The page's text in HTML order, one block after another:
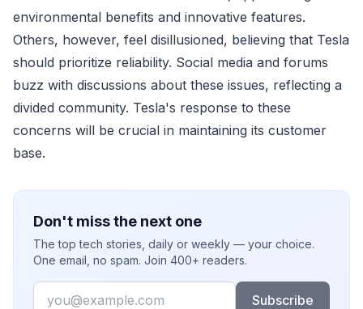
environmental benefits and innovative features.
Others, however, feel disillusioned, believing that Tesla
should prioritize reliability. Social media and forums
buzz with discussions about these issues, reflecting a
divided community. Tesla's response to these
concerns will be crucial in maintaining its customer
base.
Don't miss the next one
The top tech stories, daily or weekly — your choice.
One email, no spam. Join 400+ readers.
Email
Subscribe